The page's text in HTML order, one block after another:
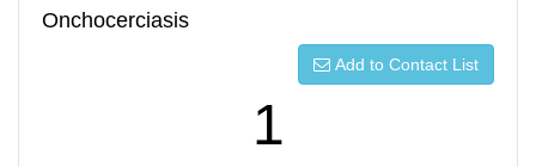
Onchocerciasis
Add to Contact List
1